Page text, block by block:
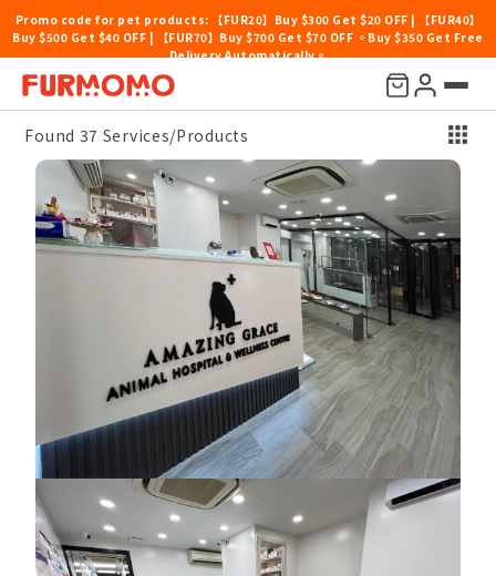
Promo code for pet products: 【FUR20】Buy $300 Get $20 OFF | 【FUR40】
Buy $500 Get $40 OFF | 【FUR70】Buy $700 Get $70 OFF 。Buy $350 Get Free
Delivery Automatically。
Price Location Others Sort By
Found 37 Services/Products